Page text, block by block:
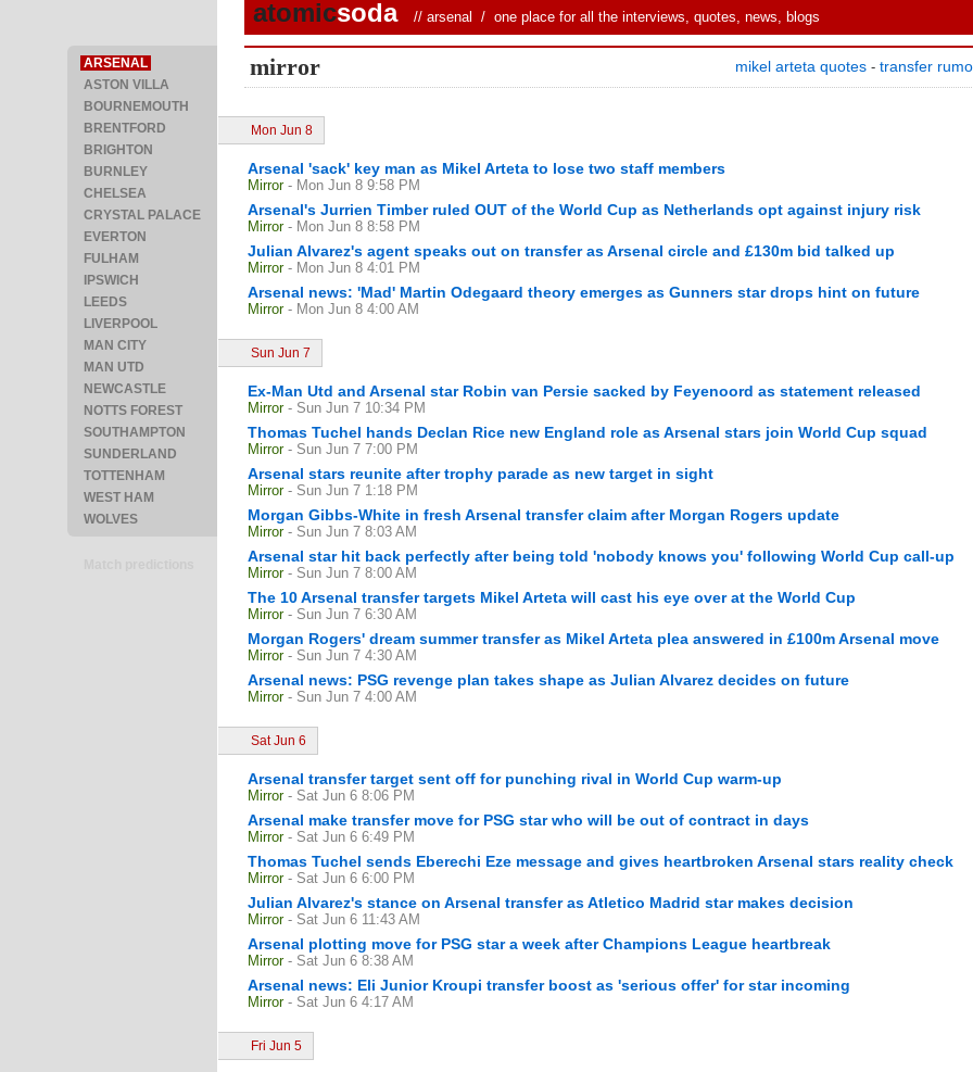
ARSENAL
ASTON VILLA
BOURNEMOUTH
BRENTFORD
BRIGHTON
BURNLEY
CHELSEA
CRYSTAL PALACE
EVERTON
FULHAM
IPSWICH
LEEDS
LIVERPOOL
MAN CITY
MAN UTD
NEWCASTLE
NOTTS FOREST
SOUTHAMPTON
SUNDERLAND
TOTTENHAM
WEST HAM
WOLVES
atomicsoda // arsenal / one place for all the interviews, quotes, news, blogs
mirror mikel arteta quotes - transfer
Mon Jun 8
Arsenal 'sack' key man as Mikel Arteta to lose two staff members
Mirror - Mon Jun 8 9:58 PM
Arsenal's Jurrien Timber ruled OUT of the World Cup as Netherlands opt against injury risk
Mirror - Mon Jun 8 8:58 PM
Julian Alvarez's agent speaks out on transfer as Arsenal circle and £130m bid talked up
Mirror - Mon Jun 8 4:01 PM
Arsenal news: 'Mad' Martin Odegaard theory emerges as Gunners star drops hint on future
Mirror - Mon Jun 8 4:00 AM
Sun Jun 7
Ex-Man Utd and Arsenal star Robin van Persie sacked by Feyenoord as statement released
Mirror - Sun Jun 7 10:34 PM
Thomas Tuchel hands Declan Rice new England role as Arsenal stars join World Cup squad
Mirror - Sun Jun 7 7:00 PM
Arsenal stars reunite after trophy parade as new target in sight
Mirror - Sun Jun 7 1:18 PM
Morgan Gibbs-White in fresh Arsenal transfer claim after Morgan Rogers update
Mirror - Sun Jun 7 8:03 AM
Arsenal star hit back perfectly after being told 'nobody knows you' following World Cup call-up
Mirror - Sun Jun 7 8:00 AM
The 10 Arsenal transfer targets Mikel Arteta will cast his eye over at the World Cup
Mirror - Sun Jun 7 6:30 AM
Morgan Rogers' dream summer transfer as Mikel Arteta plea answered in £100m Arsenal move
Mirror - Sun Jun 7 4:30 AM
Arsenal news: PSG revenge plan takes shape as Julian Alvarez decides on future
Mirror - Sun Jun 7 4:00 AM
Sat Jun 6
Arsenal transfer target sent off for punching rival in World Cup warm-up
Mirror - Sat Jun 6 8:06 PM
Arsenal make transfer move for PSG star who will be out of contract in days
Mirror - Sat Jun 6 6:49 PM
Thomas Tuchel sends Eberechi Eze message and gives heartbroken Arsenal stars reality check
Mirror - Sat Jun 6 6:00 PM
Julian Alvarez's stance on Arsenal transfer as Atletico Madrid star makes decision
Mirror - Sat Jun 6 11:43 AM
Arsenal plotting move for PSG star a week after Champions League heartbreak
Mirror - Sat Jun 6 8:38 AM
Arsenal news: Eli Junior Kroupi transfer boost as 'serious offer' for star incoming
Mirror - Sat Jun 6 4:17 AM
Fri Jun 5